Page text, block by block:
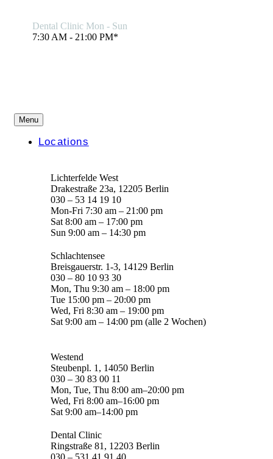
Dental Clinic Mon - Sun
7:30 AM - 21:00 PM*
Menu
Locations
Lichterfelde West
Drakestraße 23a, 12205 Berlin
030 – 53 14 19 10
Mon-Fri 7:30 am – 21:00 pm
Sat 8:00 am – 17:00 pm
Sun 9:00 am – 14:30 pm
Schlachtensee
Breisgauerstr. 1-3, 14129 Berlin
030 – 80 10 93 30
Mon, Thu 9:30 am – 18:00 pm
Tue 15:00 pm – 20:00 pm
Wed, Fri 8:30 am – 19:00 pm
Sat 9:00 am – 14:00 pm (alle 2 Wochen)
Westend
Steubenpl. 1, 14050 Berlin
030 – 30 83 00 11
Mon, Tue, Thu 8:00 am–20:00 pm
Wed, Fri 8:00 am–16:00 pm
Sat 9:00 am–14:00 pm
Dental Clinic
Ringstraße 81, 12203 Berlin
030 – 531 41 91 40